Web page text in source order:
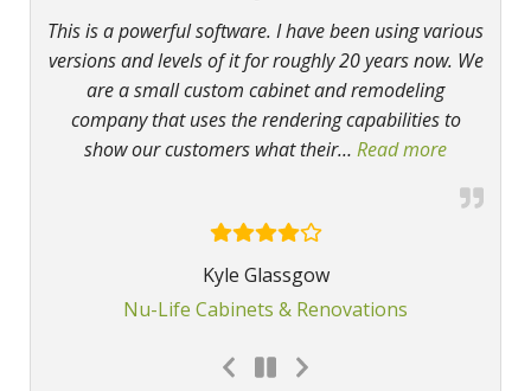
This is a powerful software. I have been using various
versions and levels of it for roughly 20 years now. We
are a small custom cabinet and remodeling
company that uses the rendering capabilities to
show our customers what their… Read more
Kyle Glassgow
Nu-Life Cabinets & Renovations